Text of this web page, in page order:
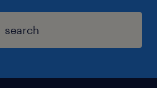
search